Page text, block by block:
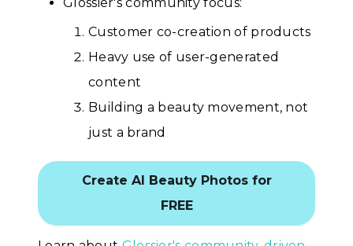
Glossier's community focus:
Customer co-creation of products
Heavy use of user-generated
content
Building a beauty movement, not
just a brand
Create AI Beauty Photos for
FREE